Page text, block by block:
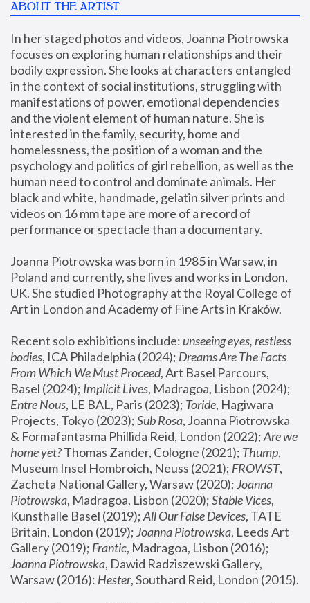
ABOUT THE ARTIST
In her staged photos and videos, Joanna Piotrowska
focuses on exploring human relationships and their
bodily expression. She looks at characters entangled
in the context of social institutions, struggling with
manifestations of power, emotional dependencies
and the violent element of human nature. She is
interested in the family, security, home and
homelessness, the position of a woman and the
psychology and politics of girl rebellion, as well as the
human need to control and dominate animals. Her
black and white, handmade, gelatin silver prints and
videos on 16 mm tape are more of a record of
performance or spectacle than a documentary.
Joanna Piotrowska was born in 1985 in Warsaw, in
Poland and currently, she lives and works in London,
UK. She studied Photography at the Royal College of
Art in London and Academy of Fine Arts in Kraków.
Recent solo exhibitions include: unseeing eyes, restless
bodies, ICA Philadelphia (2024); Dreams Are The Facts
From Which We Must Proceed, Art Basel Parcours,
Basel (2024); Implicit Lives
Entre Nous, LE BAL, Paris (2023); Toride, Hagiwara
Projects, Tokyo (2023); Sub Rosa, Joanna Piotrowska
& Formafantasma Phillida Reid, London (2022); Are we
home yet? Thomas Zander, Cologne (2021); Thump,
Museum Insel Hombroich, Neuss (2021); FROWST,
Zacheta National Gallery, Warsaw (2020); Joanna
Piotrowska, Madragoa, Lisbon (2020); Stable Vices,
Kunsthalle Basel (2019); All Our False Devices, TATE
Britain, London (2019); Joanna Piotrowska, Leeds Art
Gallery (2019); Frantic, Madragoa, Lisbon (2016);
Joanna Piotrowska, Dawid Radziszewski Gallery,
Warsaw (2016): Hester